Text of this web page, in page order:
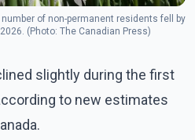
of non-permanent residents fell by
(Photo: The Canadian Press)
slightly during the first
to new estimates